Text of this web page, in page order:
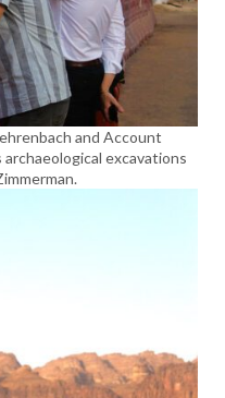
and Account
excavations